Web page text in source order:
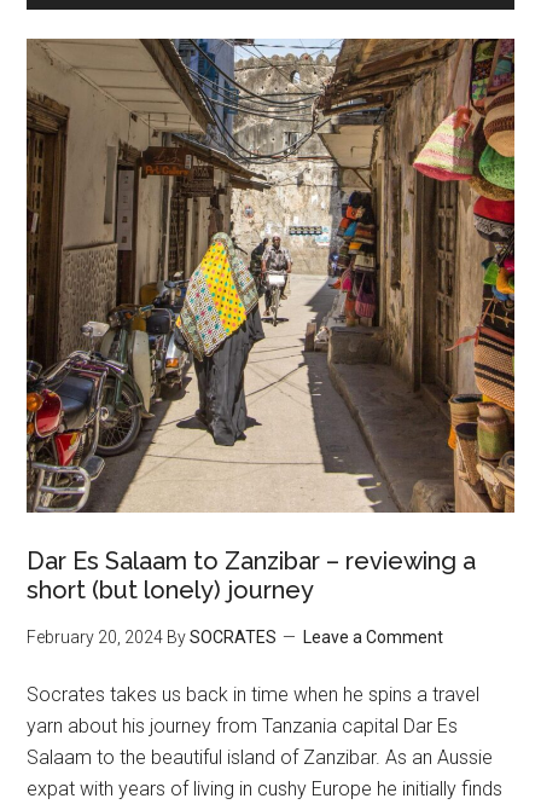
Dar Es Salaam to Zanzibar – reviewing a
short (but lonely) journey
February 20, 2024 BySOCRATES Leave a Comment
Socrates takes us back in time when he spins a travel
yarn about his journey from Tanzania capital Dar Es
Salaam to the beautiful island of Zanzibar. As an Aussie
expat with years of living in cushy Europe he initially finds